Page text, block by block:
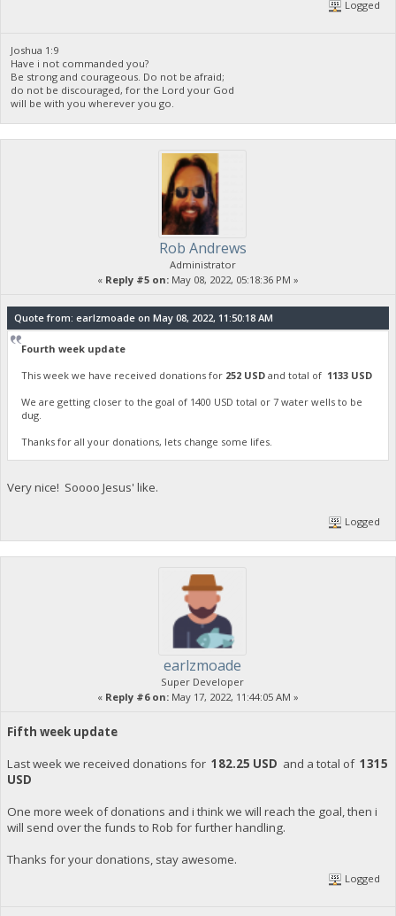
Logged
Joshua 1:9
Have i not commanded you?
Be strong and courageous. Do not be afraid;
do not be discouraged, for the Lord your God
will be with you wherever you go.
Rob Andrews
Administrator
« Reply #5 on: May 08, 2022, 05:18:36 PM »
Quote from: earlzmoade on May 08, 2022, 11:50:18 AM
Fourth week update
This week we have received donations for 252 USD and total of 1133 USD
We are getting closer to the goal of 1400 USD total or 7 water wells to be
dug.
Thanks for all your donations, lets change some lifes.
Very nice! Soooo Jesus' like.
Logged
earlzmoade
Super Developer
« Reply #6 on: May 17, 2022, 11:44:05 AM »
Fifth week update
Last week we received donations for 182.25 USD and a total of 1315
USD
One more week of donations and i think we will reach the goal, then i
will send over the funds to Rob for further handling.
Thanks for your donations, stay awesome.
Logged